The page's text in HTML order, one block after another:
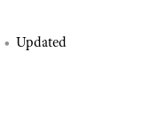
• Updated